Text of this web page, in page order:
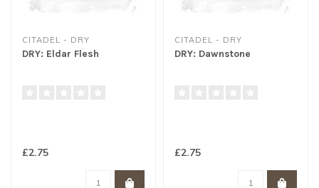
CITADEL - DRY
DRY: Eldar Flesh
£2.75
CITADEL - DRY
DRY: Dawnstone
£2.75